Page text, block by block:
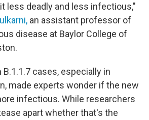
less deadly and less infectious,"
an assistant professor of
disease at Baylor College of
cases, especially in
made experts wonder if the new
infectious. While researchers
apart whether that's the